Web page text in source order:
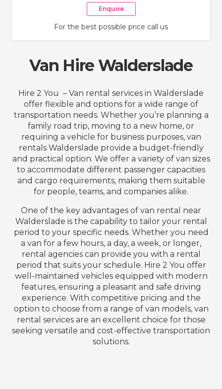
Enquire
For the best possible price call us
Van Hire Walderslade
Hire 2 You – Van rental services in Walderslade
offer flexible and options for a wide range of
transportation needs. Whether you’re planning a
family road trip, moving to a new home, or
requiring a vehicle for business purposes, van
rentals Walderslade provide a budget-friendly
and practical option. We offer a variety of van sizes
to accommodate different passenger capacities
and cargo requirements, making them suitable
for people, teams, and companies alike.
One of the key advantages of van rental near
Walderslade is the capability to tailor your rental
period to your specific needs. Whether you need
a van for a few hours, a day, a week, or longer,
rental agencies can provide you with a rental
period that suits your schedule. Hire 2 You offer
well-maintained vehicles equipped with modern
features, ensuring a pleasant and safe driving
experience. With competitive pricing and the
option to choose from a range of van models, van
rental services are an excellent choice for those
seeking versatile and cost-effective transportation
solutions.